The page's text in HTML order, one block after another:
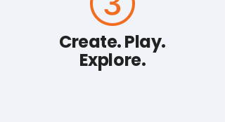
Create. Play.
Explore.